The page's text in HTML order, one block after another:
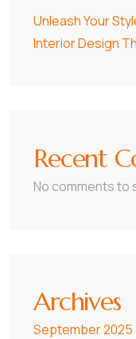
Unleash Your
Interior Design
Recent
No comments to
Archives
September 2025